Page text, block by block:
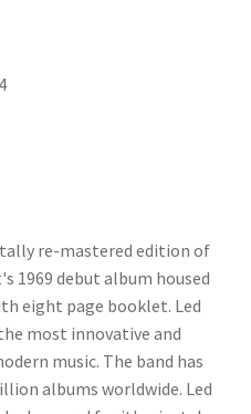
re-mastered edition of
1969 debut album housed
eight page booklet. Led
most innovative and
music. The band has
albums worldwide. Led